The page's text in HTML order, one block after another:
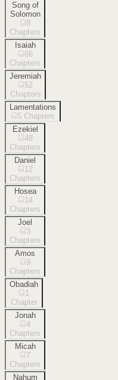
Song of
Solomon
8
Chapters
Isaiah
66
Chapters
Jeremiah
52
Chapters
Lamentations
5 Chapters
Ezekiel
48
Chapters
Daniel
12
Chapters
Hosea
14
Chapters
Joel
3
Chapters
Amos
9
Chapters
Obadiah
1
Chapter
Jonah
4
Chapters
Micah
7
Chapters
Nahum